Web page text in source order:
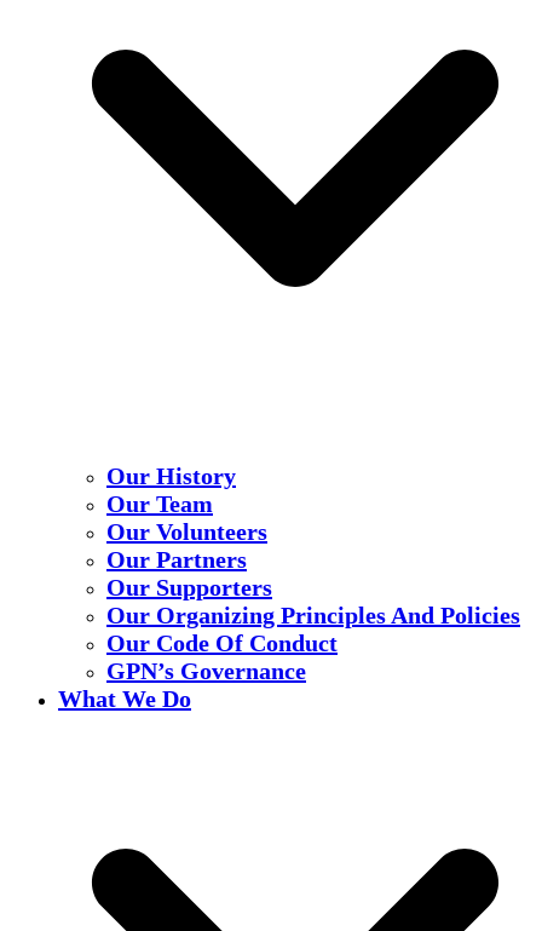
Our History
Our Team
Our Volunteers
Our Partners
Our Supporters
Our Organizing Principles And Policies
Our Code Of Conduct
GPN’s Governance
What We Do